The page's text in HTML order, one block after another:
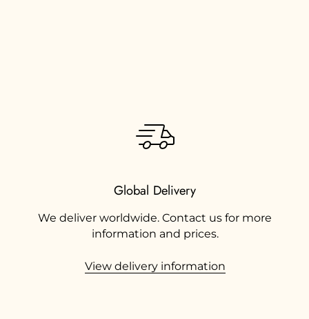
Global Delivery
We deliver worldwide. Contact us for more
information and prices.
View delivery information